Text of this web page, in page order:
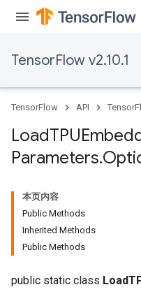
TensorFlow v2.10.1
TensorFlow API
Load
Parameters.
本页内容
Public Methods
Inherited Methods
Public Methods
public static class